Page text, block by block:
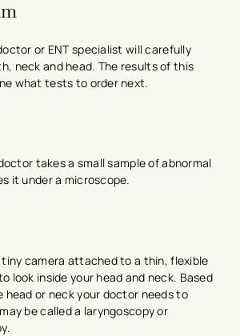
or ENT specialist will carefully
neck and head. The results of this
what tests to order next.
takes a small sample of abnormal
it under a microscope.
tiny camera attached to a thin, flexible
look inside your head and neck. Based
or neck your doctor needs to
be called a laryngoscopy or